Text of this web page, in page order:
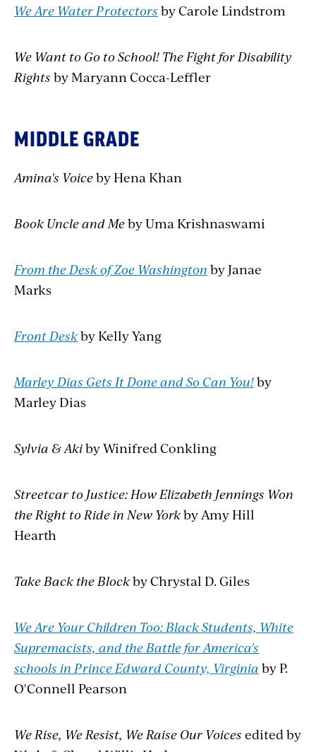
We Are Water Protectors by Carole Lindstrom
We Want to Go to School! The Fight for Disability
Rights by Maryann Cocca-Leffler
MIDDLE GRADE
Amina's Voiceby Hena Khan
Book Uncle and Meby Uma Krishnaswami
From the Desk of Zoe Washington by Janae
Marks
Front Deskby Kelly Yang
Marley Dias Gets It Done and So Can You!by
Marley Dias
Sylvia & Akiby Winifred Conkling
Streetcar to Justice: How Elizabeth Jennings Won
the Right to Ride in New Yorkby Amy Hill
Hearth
Take Back the Blockby Chrystal D. Giles
We Are Your Children Too: Black Students, White
Supremacists, and the Battle for America's
schools in Prince Edward County, Virginia by P.
O'Connell Pearson
We Rise, We Resist, We Raise Our Voices edited by